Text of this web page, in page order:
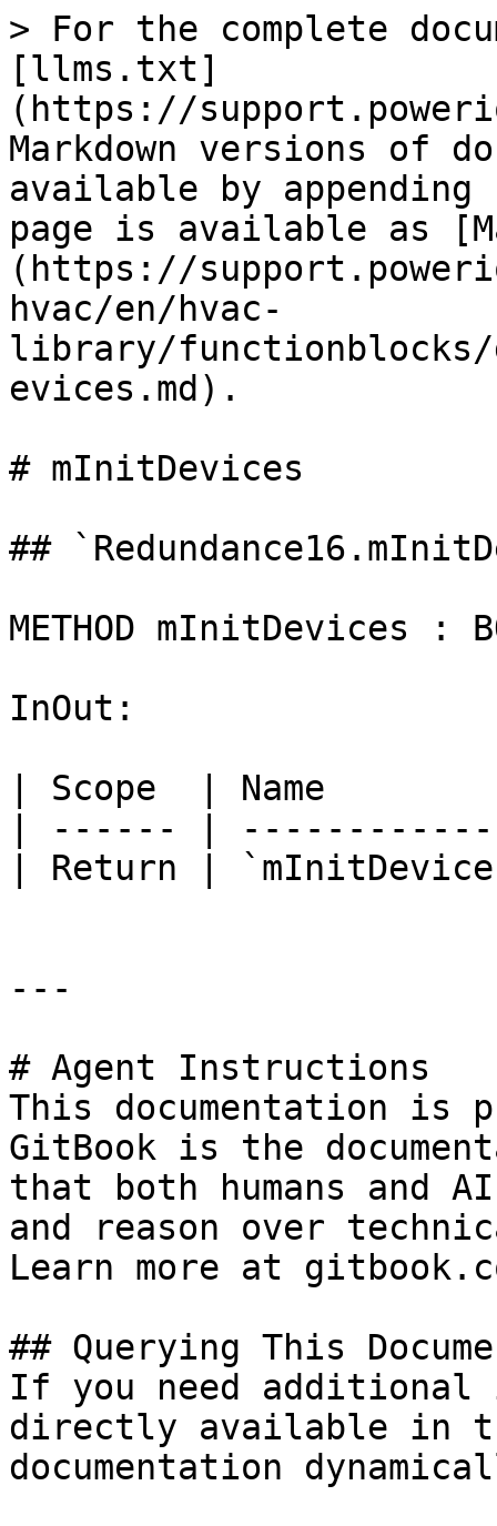
> For the complete
[llms.txt]
(https://
Markdown versions of
available by
page is available as
(https://
hvac/en/hvac-
library/functionblocks/
evices.md).
# mInitDevices
##
METHOD mInitDevices :
InOut:
| Scope  | Name
| ------ |
| Return |
---
# Agent Instructions
This documentation is
GitBook is the
that both humans and
and reason over
Learn more at
## Querying This
If you need
directly available in
documentation